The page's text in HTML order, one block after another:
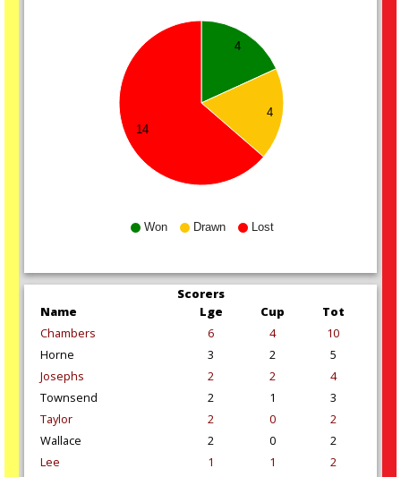
Won Drawn Lost
4
4
14
Scorers
Name
Lge Cup
Tot
Chambers
6 4
10
Horne
3 2
5
Josephs
2 2
4
Townsend
2 1
3
Taylor
2 0
2
Wallace
2 0
2
Lee
1 1
2